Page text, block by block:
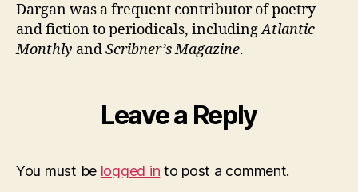
Dargan was a frequent contributor of poetry
and fiction to periodicals, includingAtlantic
Monthly andScribner’s Magazine.
Leave a Reply
You must be logged in to post a comment.